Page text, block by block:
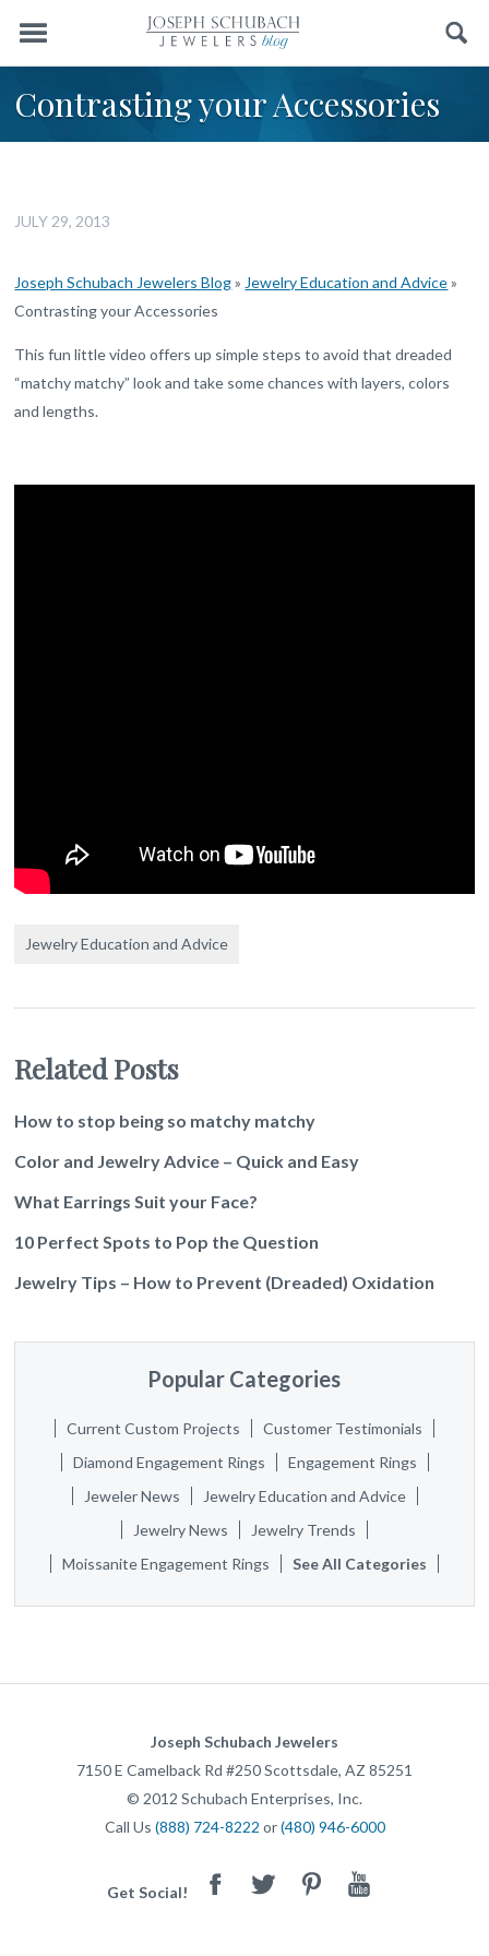
Menu Search
Contrasting your Accessories
JULY 29, 2013
Joseph Schubach Jewelers Blog» Jewelry Education and Advice»
Contrasting your Accessories
This fun little video offers up simple steps to avoid that dreaded
“matchy matchy” look and take some chances with layers, colors
and lengths.
Jewelry Education and Advice
Related Posts
How to stop being so matchy matchy
Color and Jewelry Advice – Quick and Easy
What Earrings Suit your Face?
10 Perfect Spots to Pop the Question
Jewelry Tips – How to Prevent (Dreaded) Oxidation
Popular Categories
Current Custom Projects
Customer Testimonials
Diamond Engagement Rings
Engagement Rings
Jeweler News
Jewelry Education and Advice
Jewelry News
Jewelry Trends
Moissanite Engagement Rings
See All Categories
Joseph Schubach Jewelers
7150 E Camelback Rd #250Scottsdale, AZ 85251
© 2012 Schubach Enterprises, Inc.
Call Us (888) 724-8222 or(480) 946-6000
Get Social! FacebookTwitter PinterestYoutube